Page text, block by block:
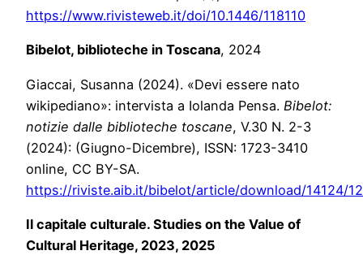
https://www.rivisteweb.it/doi/10.1446/118110
Bibelot, biblioteche in Toscana, 2024
Giaccai, Susanna (2024). «Devi essere nato
wikipediano»: intervista a Iolanda Pensa. Bibelot:
notizie dalle biblioteche toscane, V.30 N. 2-3
(2024): (Giugno-Dicembre), ISSN: 1723-3410
online, CC BY-SA.
https://riviste.aib.it/bibelot/article/download/14124/
Il capitale culturale. Studies on the Value of
Cultural Heritage, 2023, 2025